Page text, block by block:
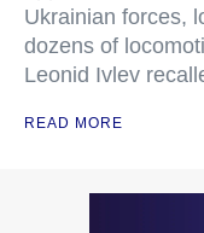
Ukrainian forces,
dozens of
Leonid Ivlev
READ MORE